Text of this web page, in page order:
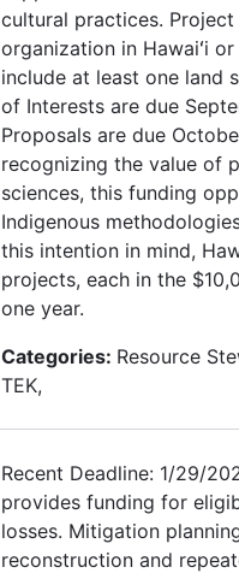
cultural practices.
organization in Hawaiʻi
include at least one land
of Interests are due
Proposals are due
recognizing the value of
sciences, this funding
Indigenous
this intention in mind,
projects, each in the
one year.
Categories: Resource
TEK,
Recent Deadline: 1/29/
provides funding for
losses. Mitigation
reconstruction and